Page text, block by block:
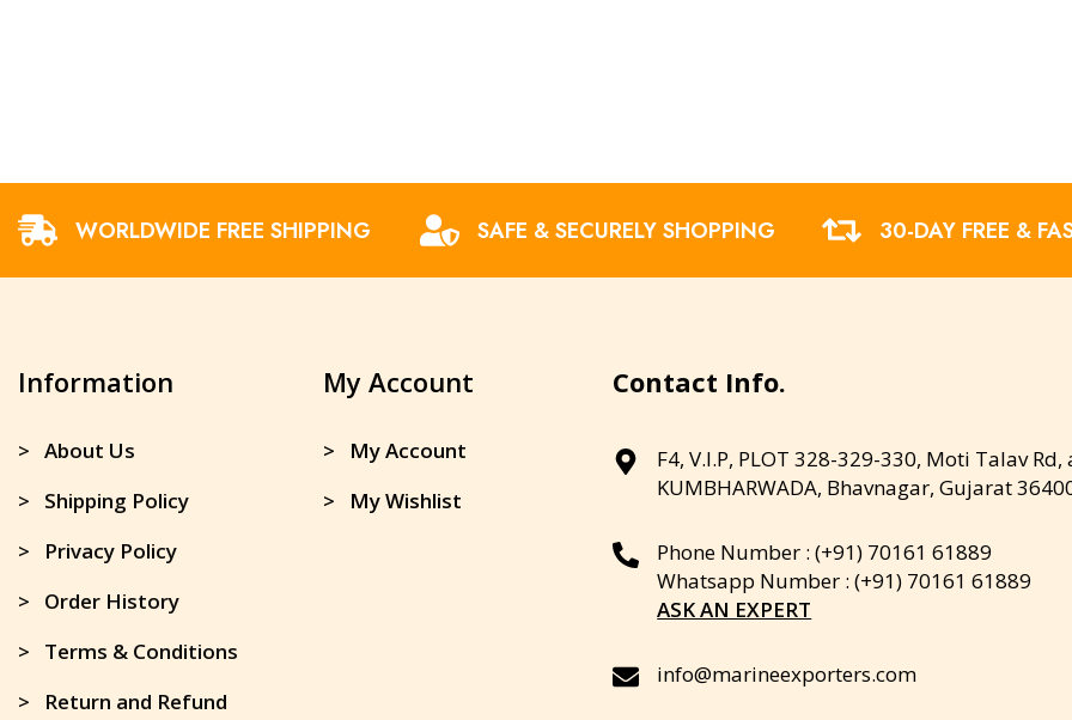
WORLDWIDE FREE SHIPPING SAFE & SECURELY SHOPPING 30-DAY FREE &
Information
> About Us
> Shipping Policy
> Privacy Policy
> Order History
> Terms & Conditions
> Return and Refund
My Account
> My Account
> My Wishlist
Contact Info.
F4, V.I.P, PLOT 328-329-330, Moti Talav Rd,
KUMBHARWADA, Bhavnagar, Gujarat
Phone Number : (+91) 70161 61889
Whatsapp Number : (+91) 70161 61889
ASK AN EXPERT
info@marineexporters.com